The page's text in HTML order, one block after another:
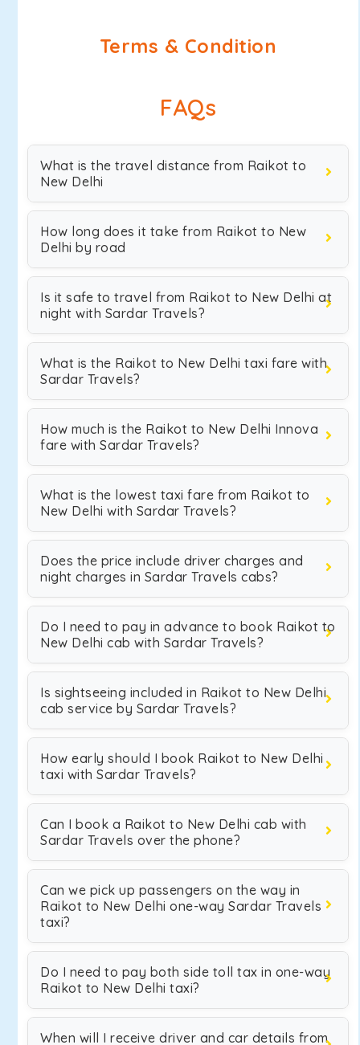
Terms & Condition
FAQs
What is the travel distance from Raikot to
New Delhi
How long does it take from Raikot to New
Delhi by road
Is it safe to travel from Raikot to New Delhi at
night with Sardar Travels?
What is the Raikot to New Delhi taxi fare with
Sardar Travels?
How much is the Raikot to New Delhi Innova
fare with Sardar Travels?
What is the lowest taxi fare from Raikot to
New Delhi with Sardar Travels?
Does the price include driver charges and
night charges in Sardar Travels cabs?
Do I need to pay in advance to book Raikot to
New Delhi cab with Sardar Travels?
Is sightseeing included in Raikot to New Delhi
cab service by Sardar Travels?
How early should I book Raikot to New Delhi
taxi with Sardar Travels?
Can I book a Raikot to New Delhi cab with
Sardar Travels over the phone?
Can we pick up passengers on the way in
Raikot to New Delhi one-way Sardar Travels
taxi?
Do I need to pay both side toll tax in one-way
Raikot to New Delhi taxi?
When will I receive driver and car details from